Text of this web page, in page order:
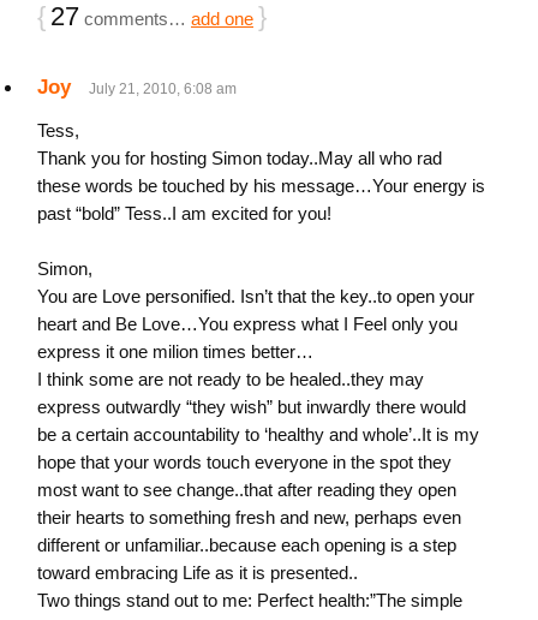
{ 27 comments… add one }
Joy July 21, 2010, 6:08 am
Tess,
Thank you for hosting Simon today..May all who rad
these words be touched by his message…Your energy is
past “bold” Tess..I am excited for you!
Simon,
You are Love personified. Isn’t that the key..to open your
heart and Be Love…You express what I Feel only you
express it one milion times better…
I think some are not ready to be healed..they may
express outwardly “they wish” but inwardly there would
be a certain accountability to ‘healthy and whole’..It is my
hope that your words touch everyone in the spot they
most want to see change..that after reading they open
their hearts to something fresh and new, perhaps even
different or unfamiliar..because each opening is a step
toward embracing Life as it is presented..
Two things stand out to me: Perfect health:”The simple